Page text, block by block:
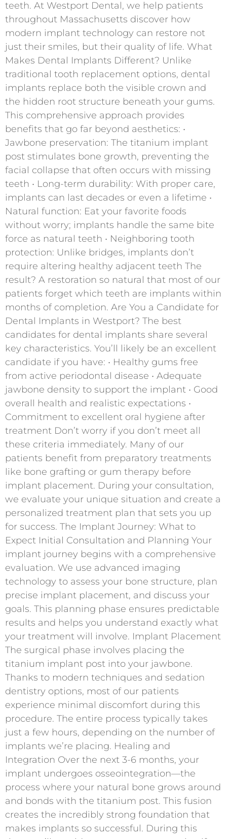
teeth. At Westport Dental, we help patients
throughout Massachusetts discover how
modern implant technology can restore not
just their smiles, but their quality of life. What
Makes Dental Implants Different? Unlike
traditional tooth replacement options, dental
implants replace both the visible crown and
the hidden root structure beneath your gums.
This comprehensive approach provides
benefits that go far beyond aesthetics: •
Jawbone preservation: The titanium implant
post stimulates bone growth, preventing the
facial collapse that often occurs with missing
teeth • Long-term durability: With proper care,
implants can last decades or even a lifetime •
Natural function: Eat your favorite foods
without worry; implants handle the same bite
force as natural teeth • Neighboring tooth
protection: Unlike bridges, implants don’t
require altering healthy adjacent teeth The
result? A restoration so natural that most of our
patients forget which teeth are implants within
months of completion. Are You a Candidate for
Dental Implants in Westport? The best
candidates for dental implants share several
key characteristics. You’ll likely be an excellent
candidate if you have: • Healthy gums free
from active periodontal disease • Adequate
jawbone density to support the implant • Good
overall health and realistic expectations •
Commitment to excellent oral hygiene after
treatment Don’t worry if you don’t meet all
these criteria immediately. Many of our
patients benefit from preparatory treatments
like bone grafting or gum therapy before
implant placement. During your consultation,
we evaluate your unique situation and create a
personalized treatment plan that sets you up
for success. The Implant Journey: What to
Expect Initial Consultation and Planning Your
implant journey begins with a comprehensive
evaluation. We use advanced imaging
technology to assess your bone structure, plan
precise implant placement, and discuss your
goals. This planning phase ensures predictable
results and helps you understand exactly what
your treatment will involve. Implant Placement
The surgical phase involves placing the
titanium implant post into your jawbone.
Thanks to modern techniques and sedation
dentistry options, most of our patients
experience minimal discomfort during this
procedure. The entire process typically takes
just a few hours, depending on the number of
implants we’re placing. Healing and
Integration Over the next 3-6 months, your
implant undergoes osseointegration—the
process where your natural bone grows around
and bonds with the titanium post. This fusion
creates the incredibly strong foundation that
makes implants so successful. During this